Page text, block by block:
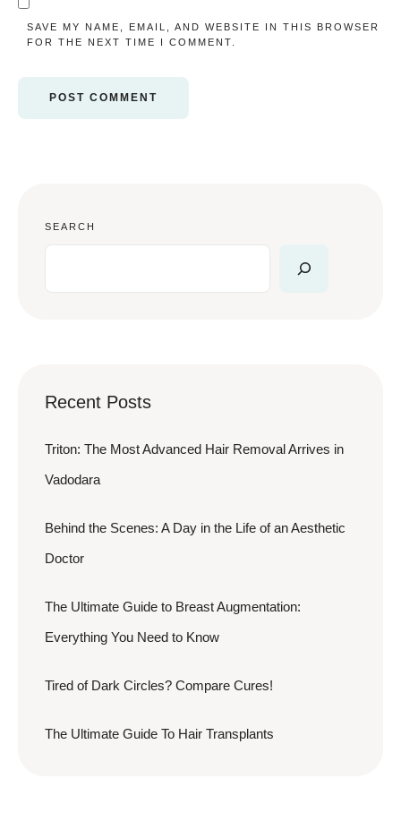
SAVE MY NAME, EMAIL, AND WEBSITE IN THIS BROWSER
FOR THE NEXT TIME I COMMENT.
SEARCH
Recent Posts
Triton: The Most Advanced Hair Removal Arrives in
Vadodara
Behind the Scenes: A Day in the Life of an Aesthetic
Doctor
The Ultimate Guide to Breast Augmentation:
Everything You Need to Know
Tired of Dark Circles? Compare Cures!
The Ultimate Guide To Hair Transplants